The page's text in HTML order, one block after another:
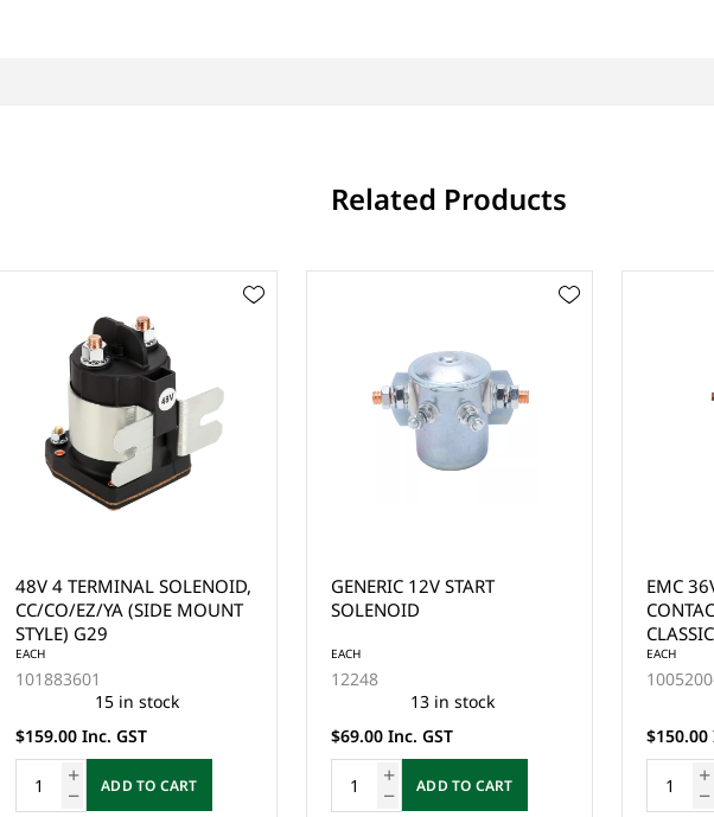
Related Products
GENERIC 12V START
SOLENOID
EACH
12248
13 in stock
$69.00 Inc. GST
ADD TO CART
EMC 36V SOLENOID
CONTACTOR (EAGLE
EACH
1005200-005
2 in stock
$150.00 Inc. GST
ADD TO CART
FOR
EACH
1014947
$25.00